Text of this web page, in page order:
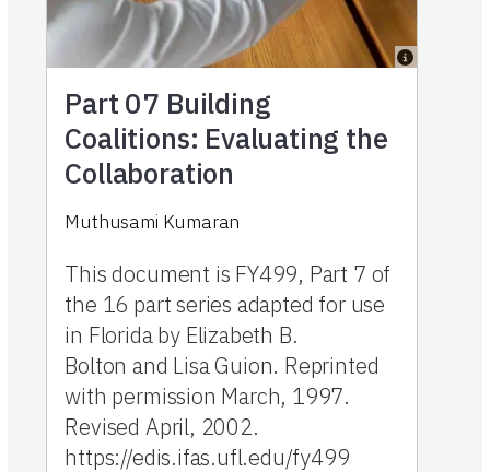
Part 07 Building
Coalitions: Evaluating the
Collaboration
Muthusami Kumaran
This document is FY499, Part 7 of
the 16 part series adapted for use
in Florida by Elizabeth B.
Bolton and Lisa Guion. Reprinted
with permission March, 1997.
Revised April, 2002.
https://edis.ifas.ufl.edu/fy499